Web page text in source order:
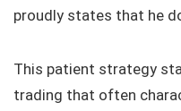
proudly states that he
This patient strategy
trading that often